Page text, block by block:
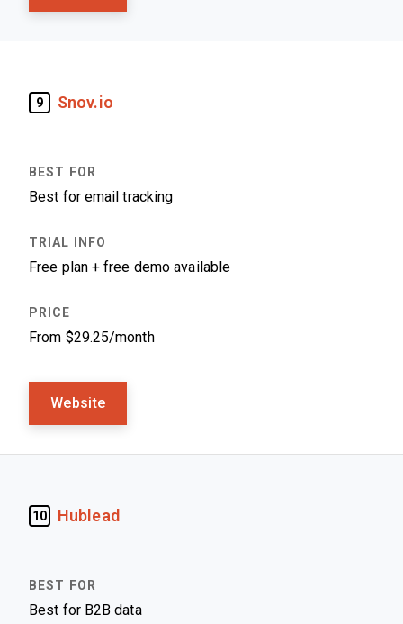
9 Snov.io
Best for email tracking
Free plan + free demo available
From $29.25/month
Website
10 Hublead
Best for B2B data